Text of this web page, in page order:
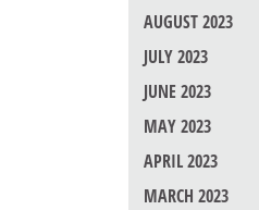
AUGUST 2023
JULY 2023
JUNE 2023
MAY 2023
APRIL 2023
MARCH 2023